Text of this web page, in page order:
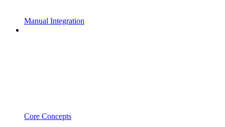
Manual Integration
Core Concepts